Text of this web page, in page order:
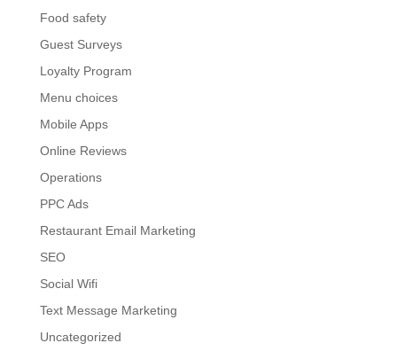
Food safety
Guest Surveys
Loyalty Program
Menu choices
Mobile Apps
Online Reviews
Operations
PPC Ads
Restaurant Email Marketing
SEO
Social Wifi
Text Message Marketing
Uncategorized